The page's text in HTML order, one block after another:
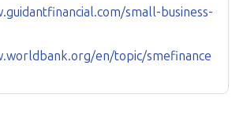
small-business-
en/topic/smefinance